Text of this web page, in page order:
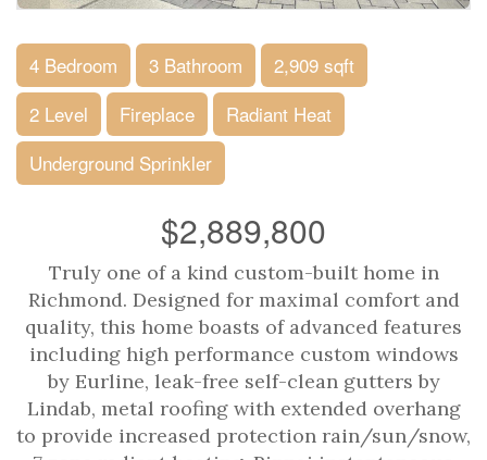
4 Bedroom 3 Bathroom
2,909 sqft
2 Level
Fireplace
Radiant Heat
Underground Sprinkler
$2,889,800
Truly one of a kind custom-built home in
Richmond. Designed for maximal comfort and
quality, this home boasts of advanced features
including high performance custom windows
by Eurline, leak-free self-clean gutters by
Lindab, metal roofing with extended overhang
to provide increased protection rain/sun/snow,